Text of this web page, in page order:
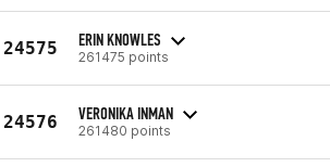
24575 ERIN KNOWLES
261475 points
24576 VERONIKA INMAN
261480 points